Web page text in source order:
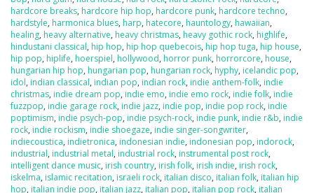
hardcore breaks, hardcore hip hop, hardcore punk, hardcore techno,
hardstyle, harmonica blues, harp, hatecore, hauntology, hawaiian,
healing, heavy alternative, heavy christmas, heavy gothic rock, highlife,
hindustani classical, hip hop, hip hop quebecois, hip hop tuga, hip house,
hip pop, hiplife, hoerspiel, hollywood, horror punk, horrorcore, house,
hungarian hip hop, hungarian pop, hungarian rock, hyphy, icelandic pop,
idol, indian classical, indian pop, indian rock, indie anthem-folk, indie
christmas, indie dream pop, indie emo, indie emo rock, indie folk, indie
fuzzpop, indie garage rock, indie jazz, indie pop, indie pop rock, indie
poptimism, indie psych-pop, indie psych-rock, indie punk, indie r&b, indie
rock, indie rockism, indie shoegaze, indie singer-songwriter,
indiecoustica, indietronica, indonesian indie, indonesian pop, indorock,
industrial, industrial metal, industrial rock, instrumental post rock,
intelligent dance music, irish country, irish folk, irish indie, irish rock,
iskelma, islamic recitation, israeli rock, italian disco, italian folk, italian hip
hop, italian indie pop, italian jazz, italian pop, italian pop rock, italian